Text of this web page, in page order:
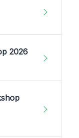
2026